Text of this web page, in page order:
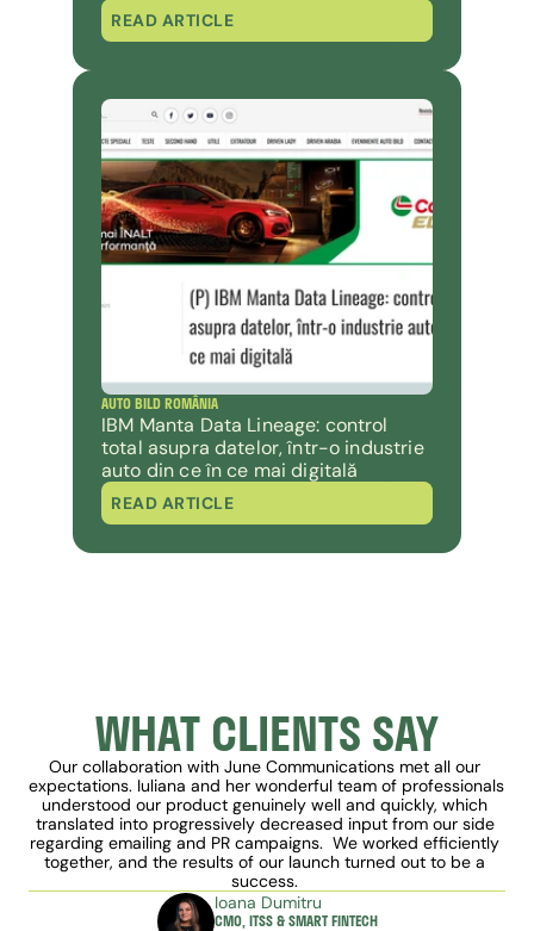
READ ARTICLE
AUTO BILD ROMÂNIA
IBM Manta Data Lineage: control
total asupra datelor, într-o industrie
auto din ce în ce mai digitală
READ ARTICLE
WHAT CLIENTS SAY
Our collaboration with June Communications met all our
expectations. Iuliana and her wonderful team of professionals
understood our product genuinely well and quickly, which
translated into progressively decreased input from our side
regarding emailing and PR campaigns.  We worked efficiently
together, and the results of our launch turned out to be a
success.
Ioana Dumitru
CMO, ITSS & SMART FINTECH